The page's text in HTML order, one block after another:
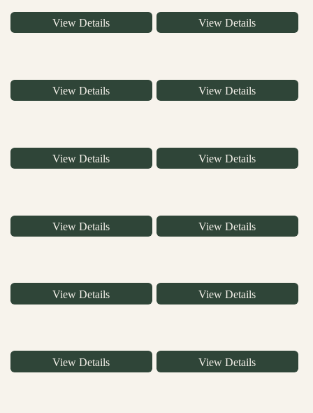
View Details View Details
View Details View Details
View Details View Details
View Details View Details
View Details View Details
View Details View Details